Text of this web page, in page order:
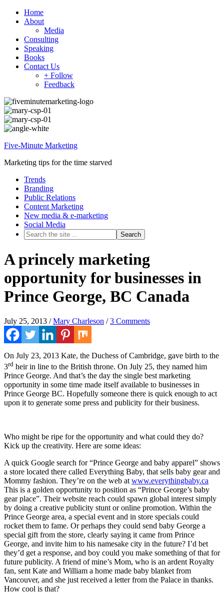
Home
About
Media
Consulting
Speaking
Books
Contact Us
+ Follow
Feedback
Five-Minute Marketing
Marketing tips for the time starved
Trends
Branding
Public Relations
Content Marketing
New media & e-marketing
Social Media
A princely marketing
opportunity for businesses in
Prince George, BC Canada
July 25, 2013 /Mary Charleson /3 Comments
On July 23, 2013 Kate, the Duchess of Cambridge, gave birth to the
3rd heir in line to the British throne. On July 25, they named him
Prince George. And that’s the day the single best marketing
opportunity in some time made itself available to businesses in
Prince George BC. Hopefully someone there is quick enough to act
upon it to generate some press and publicity for their business.
Who might be ripe for the opportunity and what could they do?
Kick up the creativity. Here are some ideas:
A quick Google search for “Prince George and baby apparel” shows
a store located there called Everything Baby, that sells baby gear and
Mommy fashion. They’re on the web at www.everythingbaby.ca
This is a golden opportunity to position as “Prince George’s baby
gear place”. Their website reach could spawn global interest simply
by doing a creative publicity stunt or online promotion. Within the
Prince George area, a special event and in store specials could
rocket them to fame. Or perhaps they could send baby George a
special gift from the store, clearly saying it came from Prince
George, and invite him to his namesake city in the future? I’d bet
they’d get a response, and boy could you make something of that for
future publicity. A friend of mine’s Mom, who is an ardent Royalty
fan, sent Kate and William a home made baby blanket from
Vancouver, and she just received a letter from the Palace in thanks.
How cool is that?